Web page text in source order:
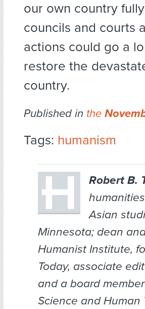
our own country
councils and courts
actions could go a
restore the
country.
Published in the
Tags: humanism
Robert B.
Asian
Minnesota; dean
Humanist Institute,
Today, associate
and a board
Science and Human